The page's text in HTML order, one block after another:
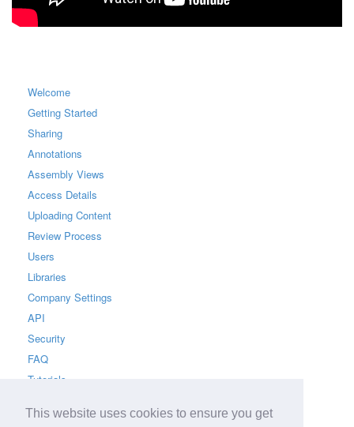
This website uses cookies to ensure you get
Welcome
Getting Started
Sharing
Annotations
Assembly Views
Access Details
Uploading Content
Review Process
Users
Libraries
Company Settings
API
Security
FAQ
Tutorials